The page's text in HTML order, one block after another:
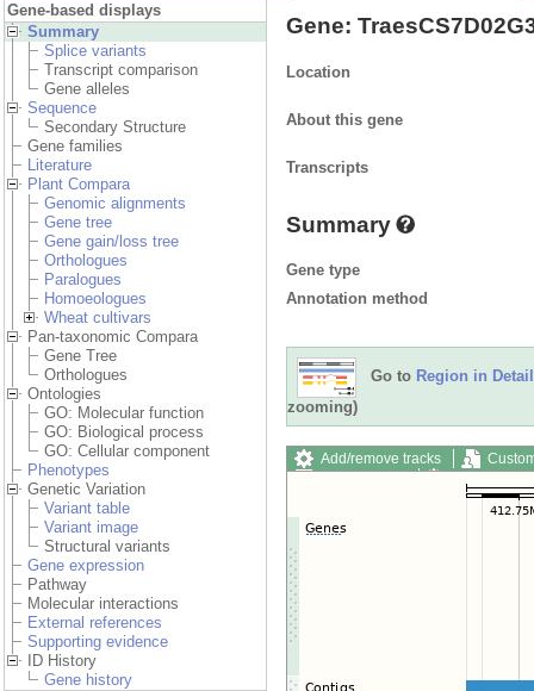
Gene-based displays
Summary
Splice variants
Transcript comparison
Gene alleles
Sequence
Secondary Structure
Gene families
Literature
Plant Compara
Genomic alignments
Gene tree
Gene gain/loss tree
Orthologues
Paralogues
Homoeologues
Wheat cultivars
Pan-taxonomic Compara
Gene Tree
Orthologues
Ontologies
GO: Molecular function
GO: Biological process
GO: Cellular component
Phenotypes
Genetic Variation
Variant table
Variant image
Structural variants
Gene expression
Pathway
Molecular interactions
External references
Supporting evidence
ID History
Gene history
Gene:
Location
About this gene
Transcripts
Summary
Gene type
Annotation method
Go to Region in Detail
zooming)
Add/remove tracks
Export image
Reset